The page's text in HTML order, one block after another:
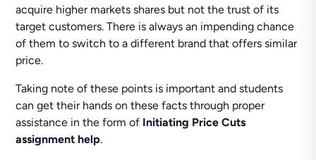
acquire higher markets shares but not the trust of its
target customers. There is always an impending chance
of them to switch to a different brand that offers similar
price.
Taking note of these points is important and students
can get their hands on these facts through proper
assistance in the form of Initiating Price Cuts
assignment help.